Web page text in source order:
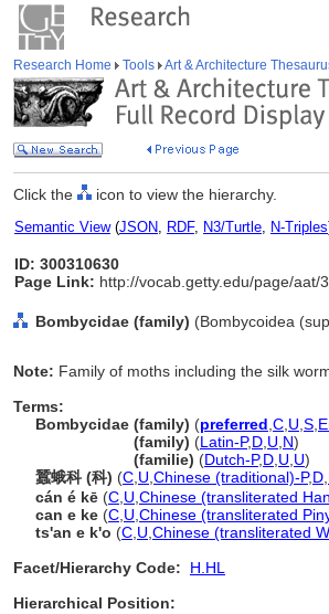
Research Home Tools Art & Architecture
Click the icon to view the hierarchy.
Semantic View(JSON, RDF, N3/Turtle, N-Triples
ID: 300310630
Page Link: http://vocab.getty.edu/page/aat/
Bombycidae (family) (Bombycoidea
Note: Family of moths including the silk
Terms:
Bombycidae (family) (preferred C U S
(family) (Latin-P,D U N)
(familie) (Dutch-P,D U U)
蠶蛾科 (科) (C U Chinese (traditional)-P,D
cán é kē (C U Chinese (transliterated
can e ke (C U Chinese (transliterated
ts'an e k'o (C U Chinese (transliterated
Facet/Hierarchy Code:
H.HL
Hierarchical Position: